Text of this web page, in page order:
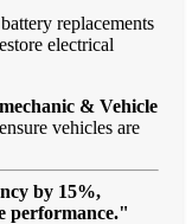
replacements
electrical
& Vehicle
vehicles are
by 15%,
performance."